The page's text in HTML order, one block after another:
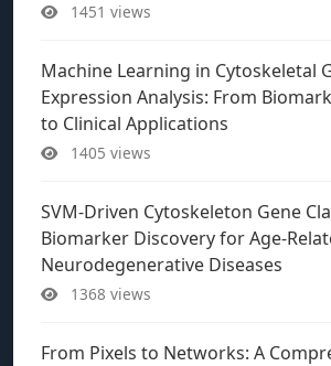
1451 views
Machine Learning in Cytoskeletal
Expression Analysis: From
to Clinical Applications
1405 views
SVM-Driven Cytoskeleton Gene
Biomarker Discovery for Age-
Neurodegenerative Diseases
1368 views
From Pixels to Networks: A